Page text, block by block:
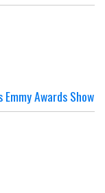
Awards Show